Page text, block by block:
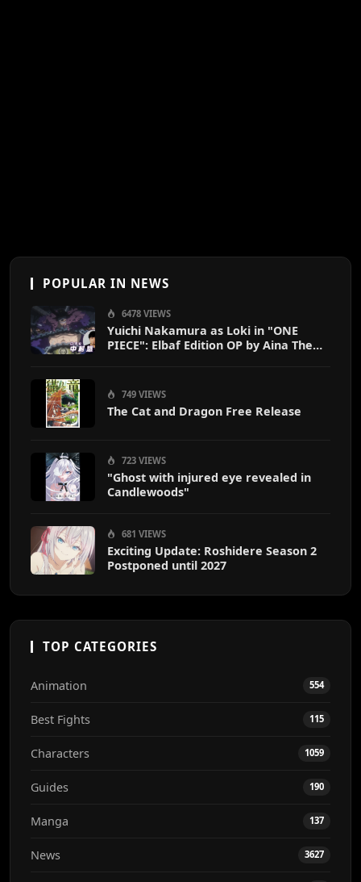
POPULAR IN NEWS
6478 VIEWS
Yuichi Nakamura as Loki in "ONE
PIECE": Elbaf Edition OP by Aina The
749 VIEWS
The Cat and Dragon Free Release
723 VIEWS
"Ghost with injured eye revealed in
Candlewoods"
681 VIEWS
Exciting Update: Roshidere Season 2
Postponed until 2027
TOP CATEGORIES
Animation 554
Best Fights 115
Characters 1059
Guides 190
Manga 137
News 3627